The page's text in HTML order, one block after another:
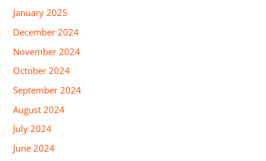
January 2025
December 2024
November 2024
October 2024
September 2024
August 2024
July 2024
June 2024